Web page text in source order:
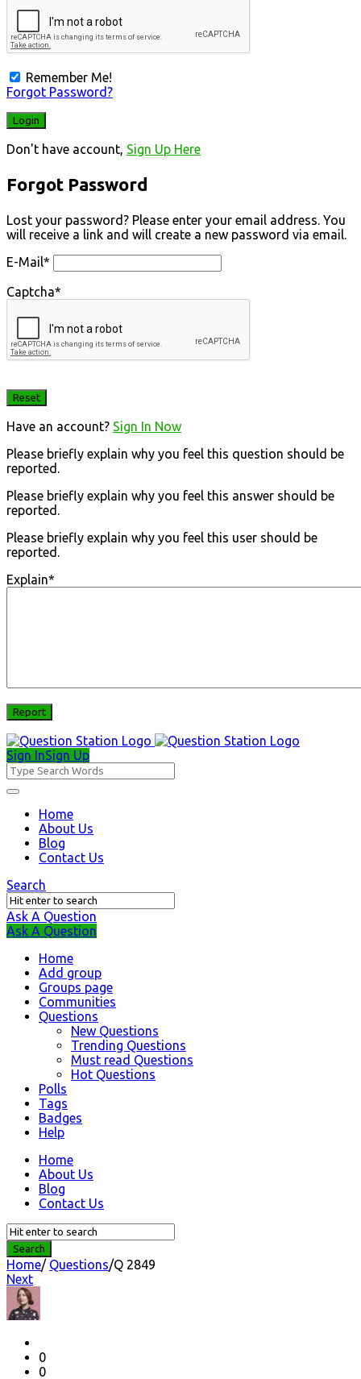
Remember Me!
Forgot Password?
Don't have account, Sign Up Here
Forgot Password
Lost your password? Please enter your email address. You
will receive a link and will create a new password via email.
E-Mail*
Captcha*
Have an account? Sign In Now
Please briefly explain why you feel this question should be
reported.
Please briefly explain why you feel this answer should be
reported.
Please briefly explain why you feel this user should be
reported.
Explain*
Sign InSign Up
Question
Station
Question
Station
Navigation
Home
About Us
Blog
Contact Us
Search
Ask A Question
Mobile
menu
Close
Ask A Question
Home
Add group
Groups page
Communities
Questions
New Questions
Trending Questions
Must read Questions
Hot Questions
Polls
Tags
Badges
Help
Home
About Us
Blog
Contact Us
Home/ Questions/Q 2849
Next
Question
Station
Latest
Questions
0
0